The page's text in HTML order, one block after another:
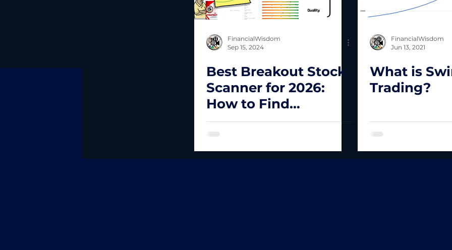
FinancialWisdom
Sep 15, 2024
Best Breakout Stock
Scanner for 2026:
How to Find
Explosive Stocks
FinancialWisdom
Jun 13, 2021
What is
Trading?